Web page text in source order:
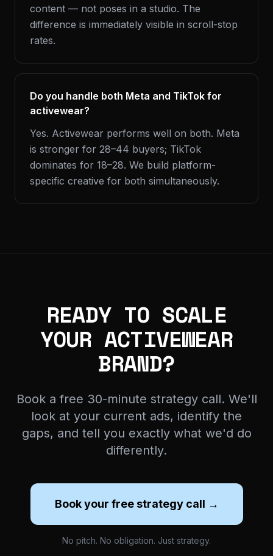
content — not poses in a studio. The
difference is immediately visible in scroll-stop
rates.
Do you handle both Meta and TikTok for
activewear?
Yes. Activewear performs well on both. Meta
is stronger for 28–44 buyers; TikTok
dominates for 18–28. We build platform-
specific creative for both simultaneously.
READY TO SCALE
YOUR ACTIVEWEAR
BRAND?
Book a free 30-minute strategy call. We'll
look at your current ads, identify the
gaps, and tell you exactly what we'd do
differently.
Book your free strategy call →
No pitch. No obligation. Just strategy.